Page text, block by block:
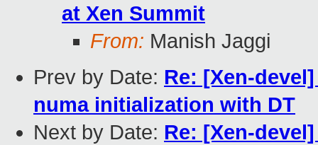
at Xen Summit
From: Manish Jaggi
Prev by Date: Re: [Xen-
numa initialization with DT
Next by Date: Re: [Xen-